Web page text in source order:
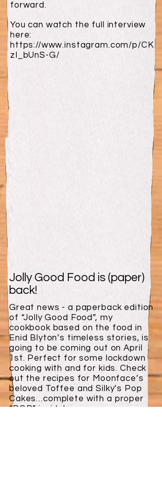
forward.
You can watch the full interview
here:
https://www.instagram.com/p/CK
zI_bUnS-G/
Great news - a paperback edition
of “Jolly Good Food”, my
cookbook based on the food in
Enid Blyton’s timeless stories, is
going to be coming out on April
1st. Perfect for some lockdown
cooking with and for kids. Check
out the recipes for Moonface’s
beloved Toffee and Silky’s Pop
Cakes…complete with a proper
“POP” inside!
Jolly Good Food is (paper)
back!